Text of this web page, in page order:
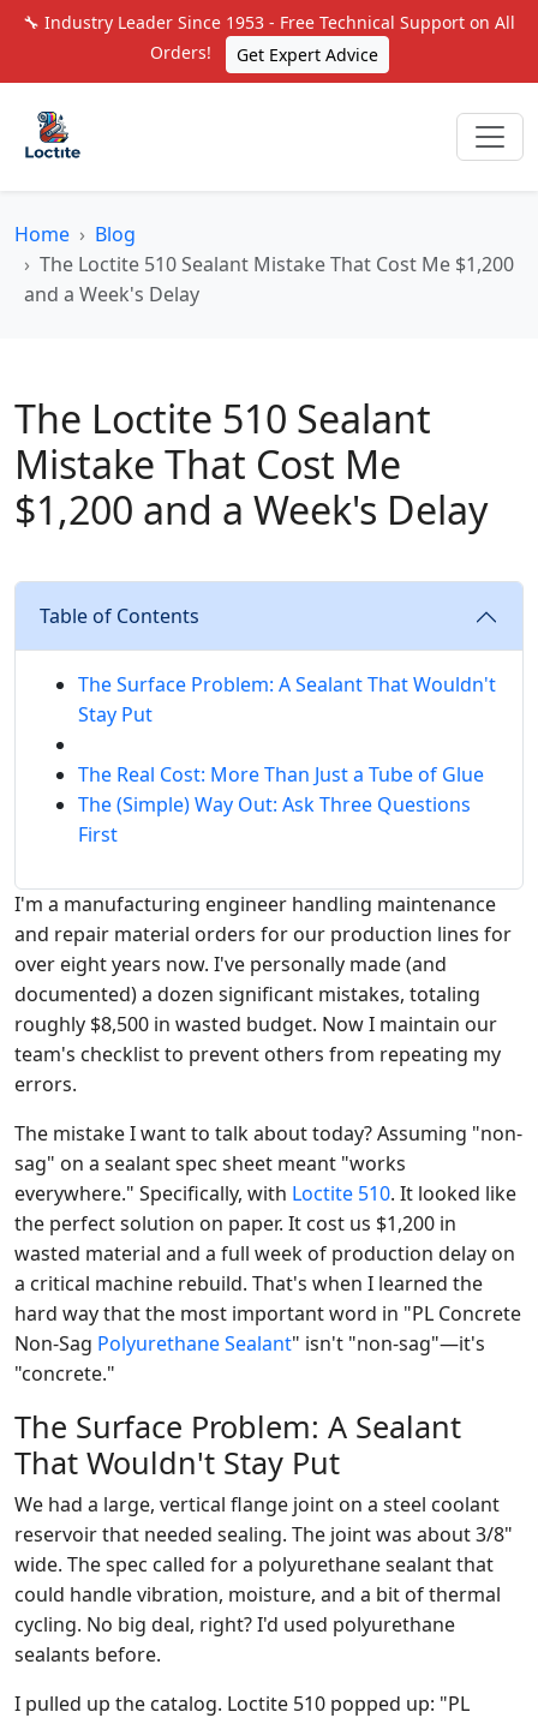
🔧 Industry Leader Since 1953 - Free Technical Support on All
Orders!
Get Expert Advice
Home
Blog
The Loctite 510 Sealant Mistake That Cost Me $1,200
and a Week's Delay
The Loctite 510 Sealant
Mistake That Cost Me
$1,200 and a Week's Delay
Table of Contents
The Surface Problem: A Sealant That Wouldn't
Stay Put
The Real Cost: More Than Just a Tube of Glue
The (Simple) Way Out: Ask Three Questions
First
I'm a manufacturing engineer handling maintenance
and repair material orders for our production lines for
over eight years now. I've personally made (and
documented) a dozen significant mistakes, totaling
roughly $8,500 in wasted budget. Now I maintain our
team's checklist to prevent others from repeating my
errors.
The mistake I want to talk about today? Assuming "non-
sag" on a sealant spec sheet meant "works
everywhere." Specifically, with Loctite 510. It looked like
the perfect solution on paper. It cost us $1,200 in
wasted material and a full week of production delay on
a critical machine rebuild. That's when I learned the
hard way that the most important word in "PL Concrete
Non-Sag Polyurethane Sealant" isn't "non-sag"—it's
"concrete."
The Surface Problem: A Sealant
That Wouldn't Stay Put
We had a large, vertical flange joint on a steel coolant
reservoir that needed sealing. The joint was about 3/8"
wide. The spec called for a polyurethane sealant that
could handle vibration, moisture, and a bit of thermal
cycling. No big deal, right? I'd used polyurethane
sealants before.
I pulled up the catalog. Loctite 510 popped up: "PL